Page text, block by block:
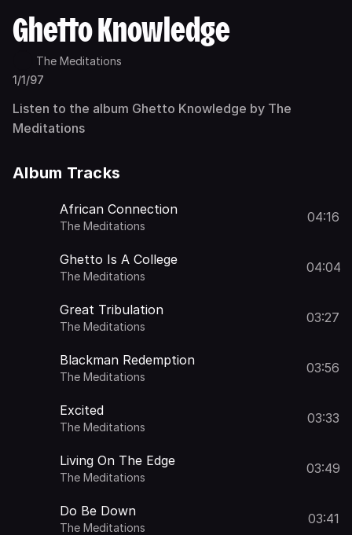
Ghetto Knowledge
The Meditations
1/1/97
Listen to the album Ghetto Knowledge by The
Meditations
Album Tracks
African Connection
The Meditations
04:16
Ghetto Is A College
The Meditations
04:04
Great Tribulation
The Meditations
03:27
Blackman Redemption
The Meditations
03:56
Excited
The Meditations
03:33
Living On The Edge
The Meditations
03:49
Do Be Down
The Meditations
03:41